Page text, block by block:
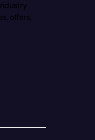
offers,